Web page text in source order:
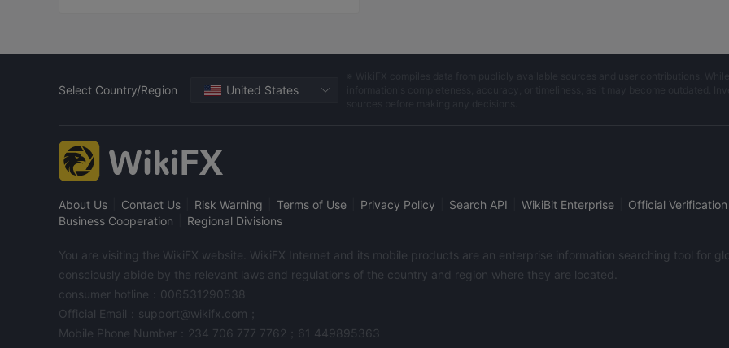
Select Country/Region United States
About Us Contact Us Risk Warning Terms of Use Privacy Policy Search API WikiBit Enterprise
Official Verification
Business Cooperation
Regional Divisions
You are visiting the WikiFX website. WikiFX Internet and its mobile products are an enterprise information searching tool for
consciously abide by the relevant laws and regulations of the country and region where they are located.
consumer hotline：006531290538
Official Email：support@wikifx.com；
Mobile Phone Number：234 706 777 7762；61 449895363